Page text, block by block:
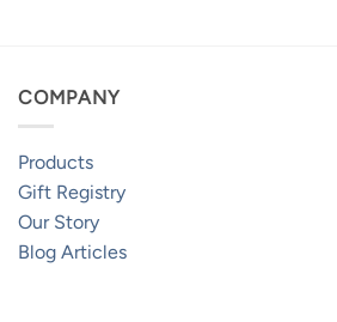
COMPANY
Products
Gift Registry
Our Story
Blog Articles